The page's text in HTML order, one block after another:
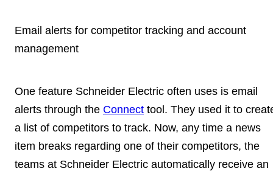
Email alerts for competitor tracking and account
management
One feature Schneider Electric often uses is email
alerts through the Connect tool. They used it to
a list of competitors to track. Now, any time a news
item breaks regarding one of their competitors, the
teams at Schneider Electric automatically receive an